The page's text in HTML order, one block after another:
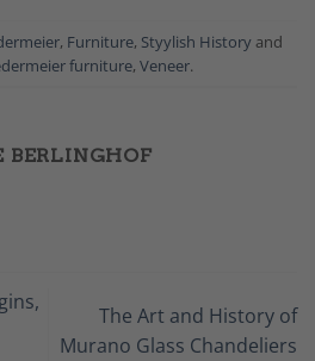
, Furniture, Styylish History and
furniture, Veneer.
BERLINGHOF
The Art and History of
Murano Glass Chandeliers